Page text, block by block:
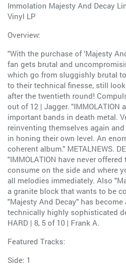
Immolation Majesty And Decay
Vinyl LP
Overview:
"With the purchase of 'Majesty
fan gets brutal and
which go from sluggishly brutal
to their technical finesse, still
after the twentieth round!
out of 12 | Jagger. "IMMOLATION
important bands in death metal.
reinventing themselves again
in honing their own level. An
coherent album." METALNEWS.
"IMMOLATION have never
consume on the side and where
all melodies immediately. Also
a granite block that wants to be
"Majesty And Decay" has
technically highly sophisticated
HARD | 8, 5 of 10 | Frank A.
Featured Tracks:
Side: 1